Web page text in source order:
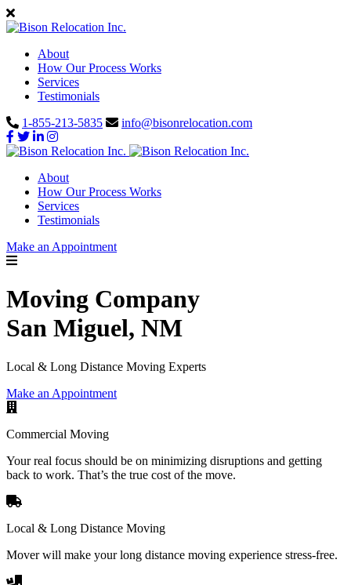
About
How Our Process Works
Services
Testimonials
1-855-213-5835
info@bisonrelocation.com
About
How Our Process Works
Services
Testimonials
Make an Appointment
Moving Company
San Miguel, NM
Local & Long Distance Moving Experts
Make an Appointment
Commercial Moving
Your real focus should be on minimizing disruptions and getting
back to work. That’s the true cost of the move.
Local & Long Distance Moving
Mover will make your long distance moving experience stress-free.